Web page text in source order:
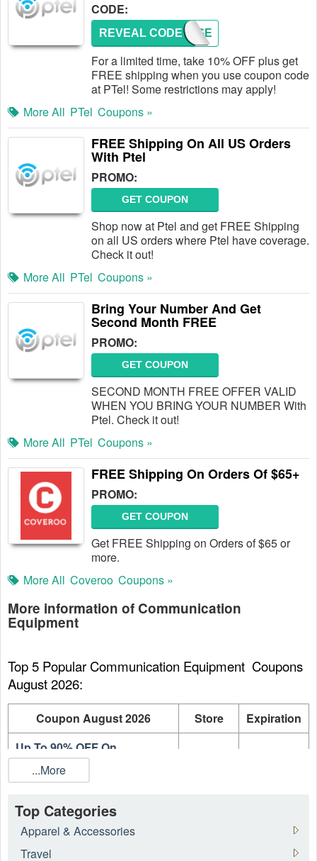
CODE:
PTELGE
REVEAL CODE
For a limited time, take 10% OFF plus get
FREE shipping when you use coupon code
at PTel! Some restrictions may apply!
More All PTel Coupons »
FREE Shipping On All US Orders
With Ptel
PROMO:
GET COUPON
Shop now at Ptel and get FREE Shipping
on all US orders where Ptel have coverage.
Check it out!
More All PTel Coupons »
Bring Your Number And Get
Second Month FREE
PROMO:
GET COUPON
SECOND MONTH FREE OFFER VALID
WHEN YOU BRING YOUR NUMBER With
Ptel. Check it out!
More All PTel Coupons »
FREE Shipping On Orders Of $65+
PROMO:
GET COUPON
Get FREE Shipping on Orders of $65 or
more.
More All Coveroo Coupons »
More information of Communication
Equipment
Top 5 Popular Communication Equipment  Coupons
August 2026:
Coupon August 2026 Store
Expiration
Up To 90% OFF On
Accessories
Stock Clearance
Up To 70% OFF Apple
iPhone Sale
...More
Top Categories
Apparel & Accessories
Travel